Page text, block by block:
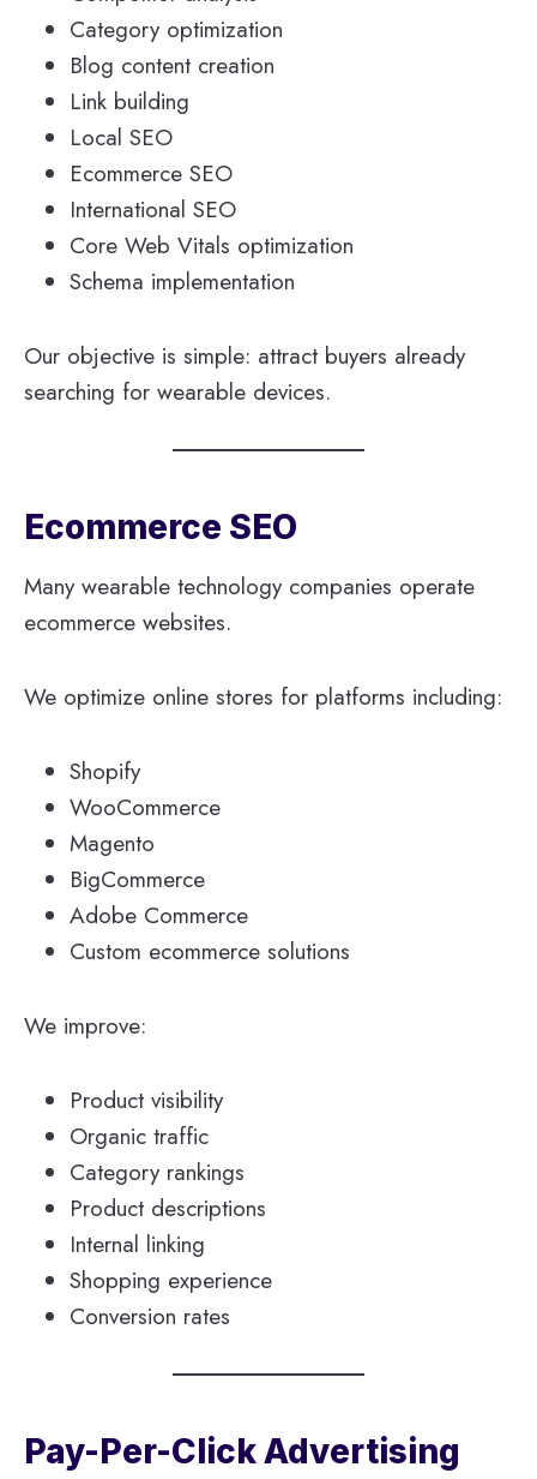
Category optimization
Blog content creation
Link building
Local SEO
Ecommerce SEO
International SEO
Core Web Vitals optimization
Schema implementation
Our objective is simple: attract buyers already
searching for wearable devices.
Ecommerce SEO
Many wearable technology companies operate
ecommerce websites.
We optimize online stores for platforms including:
Shopify
WooCommerce
Magento
BigCommerce
Adobe Commerce
Custom ecommerce solutions
We improve:
Product visibility
Organic traffic
Category rankings
Product descriptions
Internal linking
Shopping experience
Conversion rates
Pay-Per-Click Advertising